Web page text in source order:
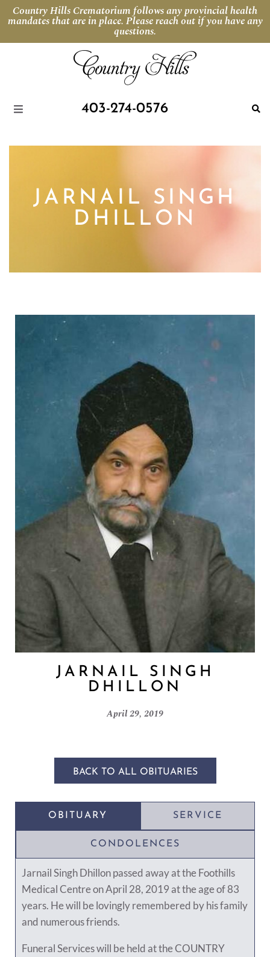
Country Hills Crematorium follows any provincial health
mandates that are in place. Please reach out if you have any
questions.
403-274-0576
JARNAIL SINGH
DHILLON
JARNAIL SINGH
DHILLON
April 29, 2019
BACK TO ALL OBITUARIES
OBITUARY SERVICE
CONDOLENCES
Jarnail Singh Dhillon passed away at the Foothills
Medical Centre on April 28, 2019 at the age of 83
years. He will be lovingly remembered by his family
and numerous friends.
Funeral Services will be held at the COUNTRY